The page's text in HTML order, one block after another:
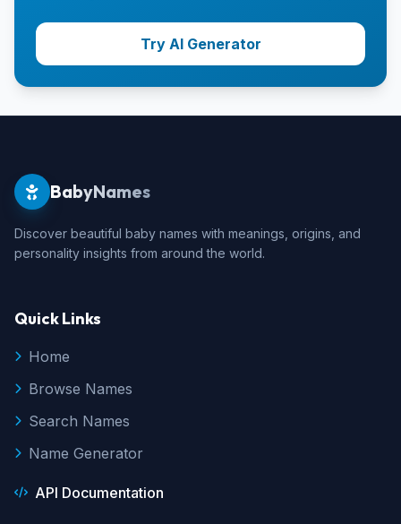
Try AI Generator
BabyNames
Discover beautiful baby names with meanings, origins, and
personality insights from around the world.
Quick Links
Home
Browse Names
Search Names
Name Generator
API Documentation